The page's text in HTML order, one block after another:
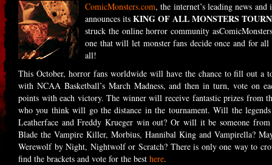
ComicMonsters.com, the internet’s leading news
announces its KING OF ALL MONSTERS
struck the online horror community
one that will let monster fans decide once and for
all!
This October, horror fans worldwide will have the chance to fill out a
with NCAA Basketball’s March Madness, and then in turn, vote on
points with each victory. The winner will receive fantastic prizes from
who you think will go the distance in the tournament. Will the
Leatherface and Freddy Krueger win out? Or will it be someone from
Blade the Vampire Killer, Morbius, Hannibal King and Vampirella?
Werewolf by Night, Nightwolf or Scratch? There is only one way to
find the brackets and vote for the best here.